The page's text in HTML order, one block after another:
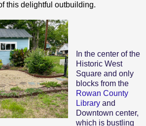
this delightful outbuilding.
In the center of the
Historic West
Square and only
blocks from the
Rowan County
Libraryand
Downtown center,
which is bustling